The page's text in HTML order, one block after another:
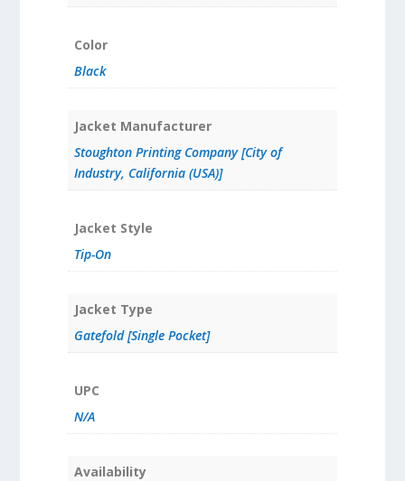
Color
Black
Jacket Manufacturer
Stoughton Printing Company [City of
Industry, California (USA)]
Jacket Style
Tip-On
Jacket Type
Gatefold [Single Pocket]
UPC
N/A
Availability